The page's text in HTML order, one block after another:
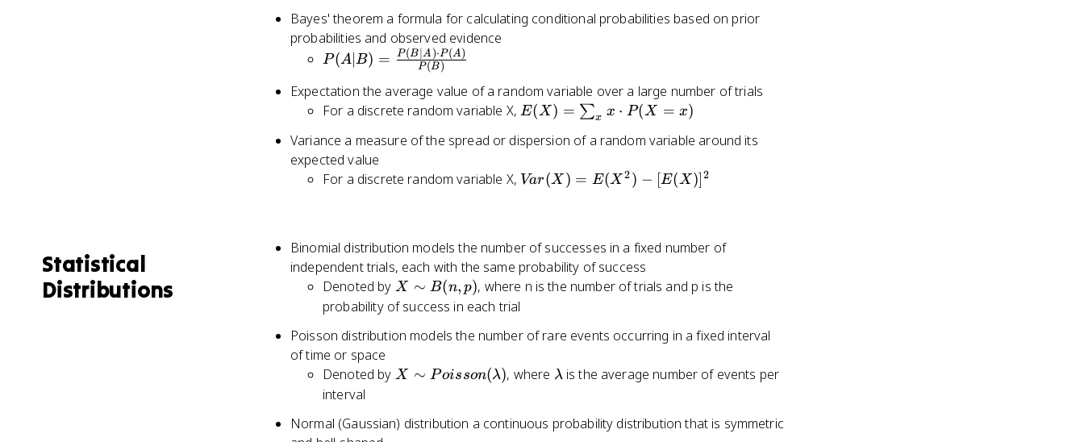
P(B_1) +
P(A|B_2)
\cdot
... +
P(A|B_n)
\cdot
P(B_n)
...,
B_n
Bayes' theorem a formula for calculating conditional probabilities based on prior
probabilities and observed evidence
P(A|B) =
\cdot P(A)}
{P(B)}
P(A ∣B) = P (B)
P (B ∣A )⋅P(A)
Expectation the average value of a random variable over a large number of trials
For a discrete random variable X,E(X) =
x \cdot
E(X) = ∑x x ⋅ P(X = x)
Variance a measure of the spread or dispersion of a random variable around its
expected value
For a discrete random variable X, Var(X)
[E(X)]^2
Var(X ) = E(X2) − [E(X)]2
Statistical
Distributions
Binomial distribution models the number of successes in a fixed number of
independent trials, each with the same probability of success
Denoted by X
\sim
p)
X ∼ B(n, p), where n is the number of trials and p is the
probability of success in each trial
Poisson distribution models the number of rare events occurring in a fixed interval
of time or space
Denoted by X \sim
X ∼ Poisson(λ), where \lambda
λis the average number of events per
interval
Normal (Gaussian) distribution a continuous probability distribution that is symmetric